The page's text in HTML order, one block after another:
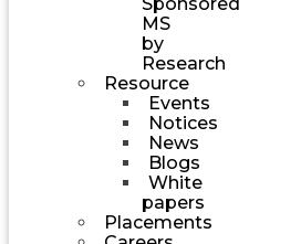
MS
by
Research
Resource
Events
Notices
News
Blogs
White
papers
Placements